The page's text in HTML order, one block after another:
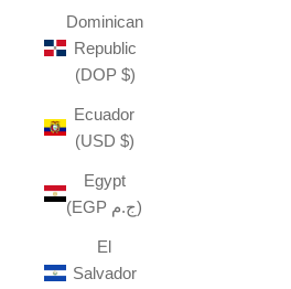
Dominican
Republic
(DOP $)
Ecuador
(USD $)
Egypt
(EGP ج.م)
El
Salvador